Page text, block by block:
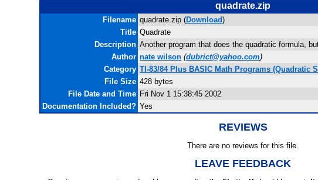
quadrate.zip
Filename quadrate.zip (Download)
Title Quadrate
Description Another program that does the quadratic formula,
Author nate wilson (dubrict@yahoo.com)
Category TI-83/84 Plus BASIC Math Programs (Quadratic
File Size 428 bytes
File Date and Time Fri Nov 1 15:38:45 2002
Documentation Included? Yes
REVIEWS
There are no reviews for this file.
LEAVE FEEDBACK